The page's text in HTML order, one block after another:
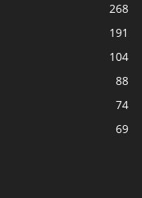
268
191
104
88
74
69